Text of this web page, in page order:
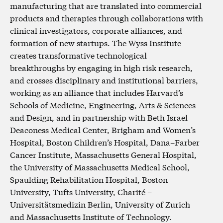
manufacturing that are translated into commercial
products and therapies through collaborations with
clinical investigators, corporate alliances, and
formation of new startups. The Wyss Institute
creates transformative technological
breakthroughs by engaging in high risk research,
and crosses disciplinary and institutional barriers,
working as an alliance that includes Harvard’s
Schools of Medicine, Engineering, Arts & Sciences
and Design, and in partnership with Beth Israel
Deaconess Medical Center, Brigham and Women’s
Hospital, Boston Children’s Hospital, Dana–Farber
Cancer Institute, Massachusetts General Hospital,
the University of Massachusetts Medical School,
Spaulding Rehabilitation Hospital, Boston
University, Tufts University, Charité –
Universitätsmedizin Berlin, University of Zurich
and Massachusetts Institute of Technology.